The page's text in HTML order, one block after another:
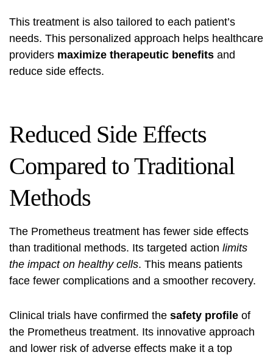
This treatment is also tailored to each patient’s
needs. This personalized approach helps healthcare
providers maximize therapeutic benefits and
reduce side effects.
Reduced Side Effects
Compared to Traditional
Methods
The Prometheus treatment has fewer side effects
than traditional methods. Its targeted action limits
the impact on healthy cells. This means patients
face fewer complications and a smoother recovery.
Clinical trials have confirmed the safety profile of
the Prometheus treatment. Its innovative approach
and lower risk of adverse effects make it a top